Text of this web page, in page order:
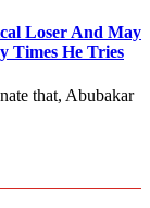
Loser And May
Times He Tries
that, Abubakar